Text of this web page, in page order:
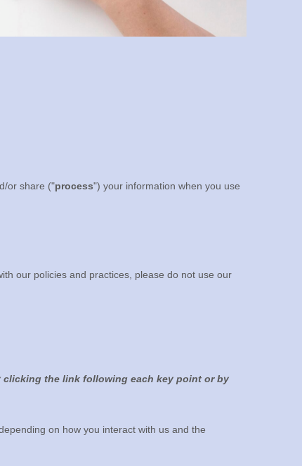
or share ("process") your information when you use
our policies and practices, please do not use our
the link following each key point or by
on how you interact with us and the